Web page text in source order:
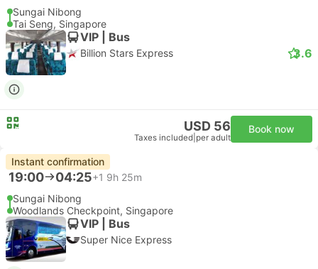
Sungai Nibong
Tai Seng, Singapore
VIP | Bus
Billion Stars Express 3.6
USD 56
Taxes included per adult
Book now
Instant confirmation
19:00 04:25+1 9h 25m
Sungai Nibong
Woodlands Checkpoint, Singapore
VIP | Bus
Super Nice Express